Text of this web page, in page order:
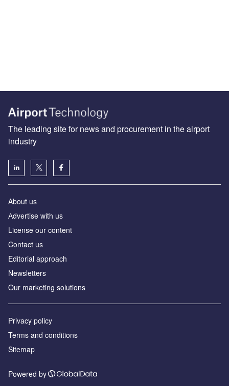
The leading site for news and procurement in the airport
industry
About us
Аdvertise with us
License our content
Contact us
Editorial approach
Newsletters
Our marketing solutions
Privacy policy
Terms and conditions
Sitemap
Powered by